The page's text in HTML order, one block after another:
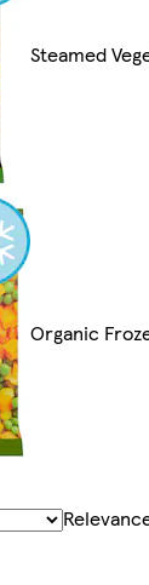
Steamed
Organic